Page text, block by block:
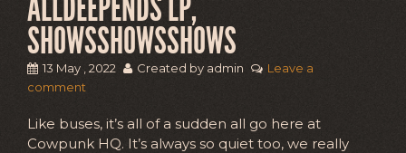
ALLDEEPENDS LP,
SHOWSSHOWSSHOWS
13 May , 2022 Created by admin
Leave a
comment
Like buses, it’s all of a sudden all go here at
Cowpunk HQ. It’s always so quiet too, we really